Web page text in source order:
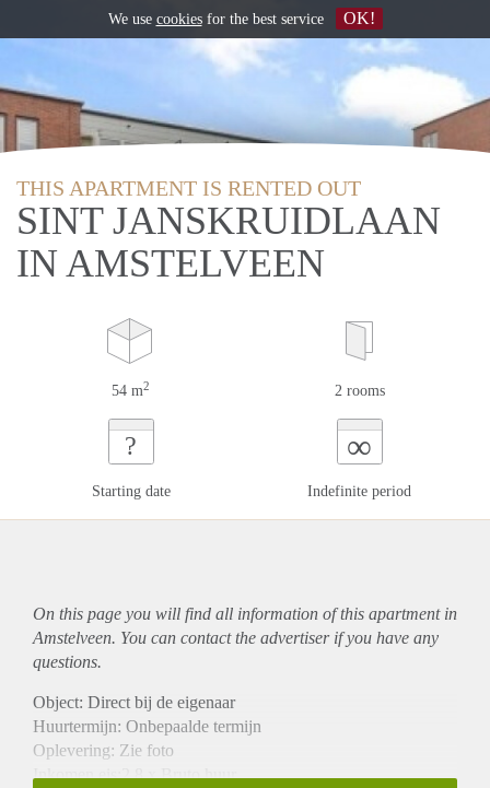
THIS APARTMENT IS RENTED OUT
SINT JANSKRUIDLAAN
IN AMSTELVEEN
54 m2 2 rooms
?
Starting date
∞
Indefinite period
On this page you will find all information of this apartmentin
Amstelveen. You can contact the advertiser if you have any
questions.
Object: Direct bij de eigenaar
Huurtermijn: Onbepaalde termijn
Oplevering: Zie foto
Inkomen eis:2,8 x Bruto huur
We use cookiesfor the best service OK!